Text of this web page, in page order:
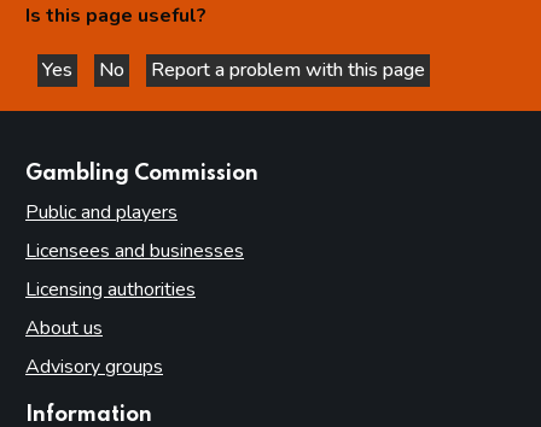
Is this page useful?
Yes
this page is helpful
No
this page is not helpful
Report a problem with this page
Gambling Commission
Public and players
Licensees and businesses
Licensing authorities
About us
Advisory groups
Information